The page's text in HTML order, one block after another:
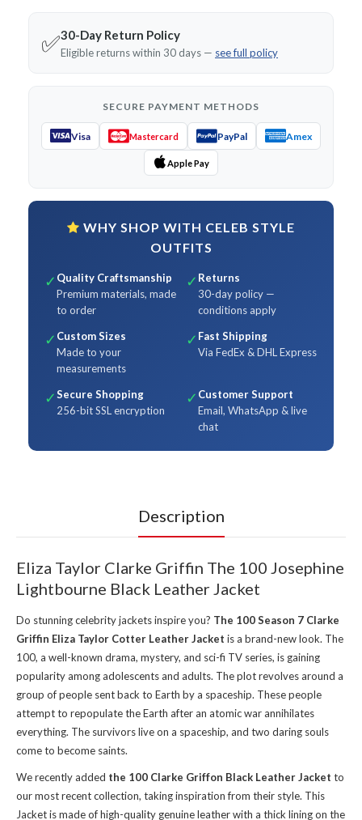
✅30-Day Return Policy
Eligible returns within 30 days — see full policy
SECURE PAYMENT METHODS
Visa Mastercard PayPal Amex
Apple Pay
WHY SHOP WITH CELEB STYLE
OUTFITS
✓ Quality Craftsmanship
Premium materials, made
to order
✓ Returns
30-day policy —
conditions apply
✓ Custom Sizes
Made to your
measurements
✓ Fast Shipping
Via FedEx & DHL Express
✓Secure Shopping
256-bit SSL encryption
✓ Customer Support
Email, WhatsApp & live
chat
Description
Eliza Taylor Clarke Griffin The 100 Josephine
Lightbourne Black Leather Jacket
Do stunning celebrity jackets inspire you? The 100 Season 7 Clarke
Griffin Eliza Taylor Cotter Leather Jacket is a brand-new look. The
100, a well-known drama, mystery, and sci-fi TV series, is gaining
popularity among adolescents and adults. The plot revolves around a
group of people sent back to Earth by a spaceship. These people
attempt to repopulate the Earth after an atomic war annihilates
everything. The survivors live on a spaceship, and two daring souls
come to become saints.
We recently added the 100 Clarke Griffon Black Leather Jacket to
our most recent collection, taking inspiration from their style. This
Jacket is made of high-quality genuine leather with a thick lining on the